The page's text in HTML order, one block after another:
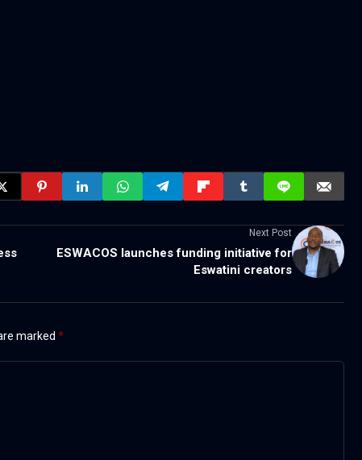
Next Post
ESWACOS launches funding initiative for
Eswatini creators
marked *